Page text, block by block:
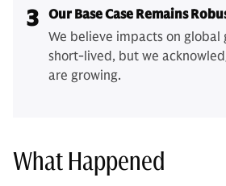
3 Our Base Case Remains
We believe impacts on global
short-lived, but we
are growing.
What Happened